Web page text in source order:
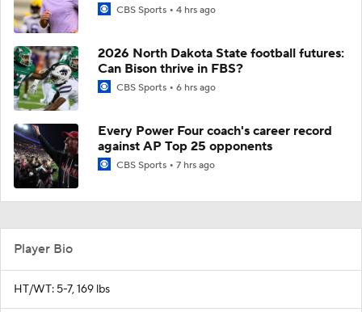
CBS Sports 4 hrs ago
2026 North Dakota State football futures:
Can Bison thrive in FBS?
CBS Sports 6 hrs ago
Every Power Four coach's career record
against AP Top 25 opponents
CBS Sports 7 hrs ago
Player Bio
HT/WT: 5-7, 169 lbs